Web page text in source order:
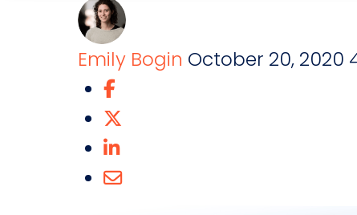
Emily Bogin October 20, 2020